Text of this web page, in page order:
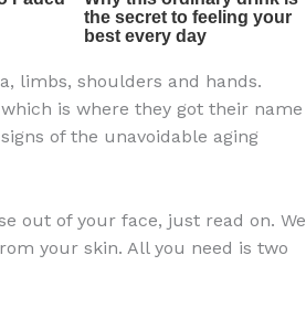
limbs, shoulders and hands.
is where they got their name
of the unavoidable aging
out of your face, just read on. We
your skin. All you need is two